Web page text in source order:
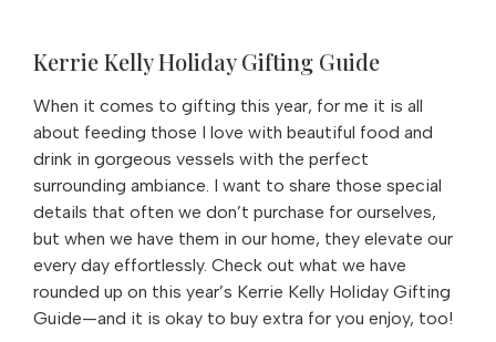
Kerrie Kelly Holiday Gifting Guide
When it comes to gifting this year, for me it is all
about feeding those I love with beautiful food and
drink in gorgeous vessels with the perfect
surrounding ambiance. I want to share those special
details that often we don’t purchase for ourselves,
but when we have them in our home, they elevate our
every day effortlessly. Check out what we have
rounded up on this year’s Kerrie Kelly Holiday Gifting
Guide—and it is okay to buy extra for you enjoy, too!